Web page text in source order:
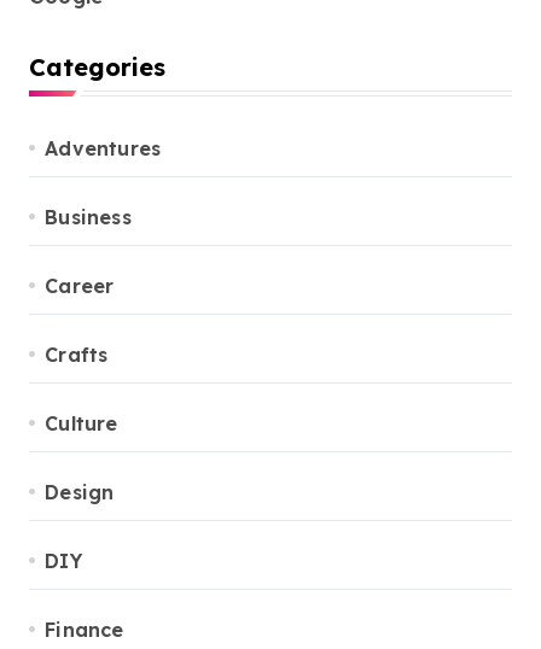
Categories
Adventures
Business
Career
Crafts
Culture
Design
DIY
Finance